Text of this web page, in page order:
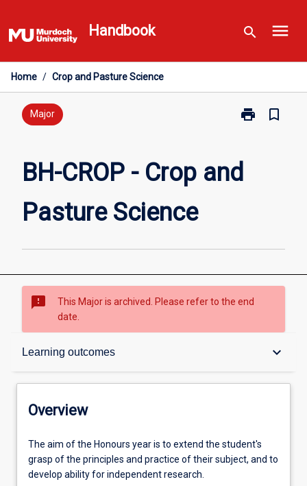
to
content
Handbook search menu
Home / Crop and Pasture Science
Major print
Print
-
Crop
bookmark_border
BH-CROP - Crop and
Pasture Science
sms_failed
This Major is archived. Please refer to the end
date.
Learning outcomes keyboard_arrow_down
Overview
Admission requirements
Overview
The
aim
of
The aim of the Honours year is to extend the student's
grasp of the principles and practice of their subject, and to
develop ability for independent research.